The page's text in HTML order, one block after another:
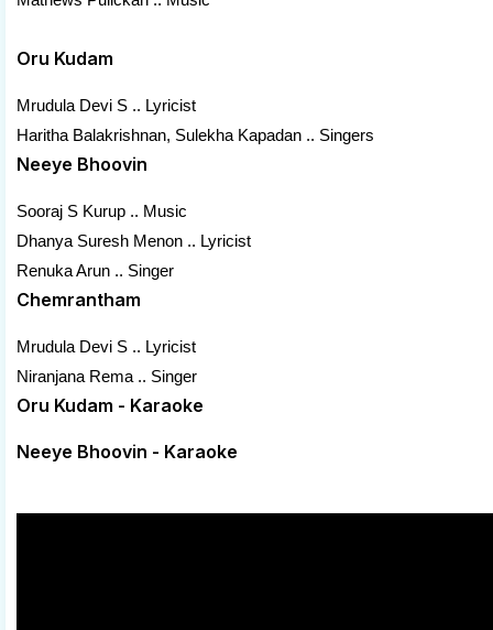
Oru Kudam
Mrudula Devi S .. Lyricist
Haritha Balakrishnan, Sulekha Kapadan .. Singers
Neeye Bhoovin
Sooraj S Kurup .. Music
Dhanya Suresh Menon .. Lyricist
Renuka Arun .. Singer
Chemrantham
Mrudula Devi S .. Lyricist
Niranjana Rema .. Singer
Oru Kudam - Karaoke
Neeye Bhoovin - Karaoke